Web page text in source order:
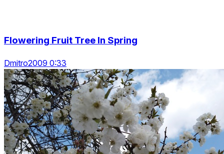
Flowering Fruit Tree In Spring
Dmitro2009 0:33